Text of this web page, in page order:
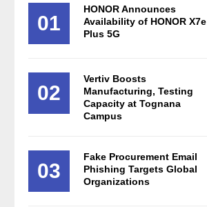
01
HONOR Announces
Availability of HONOR X7e
Plus 5G
02
Vertiv Boosts
Manufacturing, Testing
Capacity at Tognana
Campus
03
Fake Procurement Email
Phishing Targets Global
Organizations